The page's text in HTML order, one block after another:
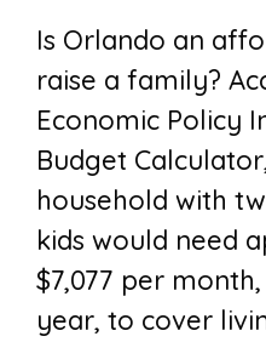
Is Orlando an
raise a family?
Economic Policy
Budget
household with
kids would need
$7,077 per
year, to cover